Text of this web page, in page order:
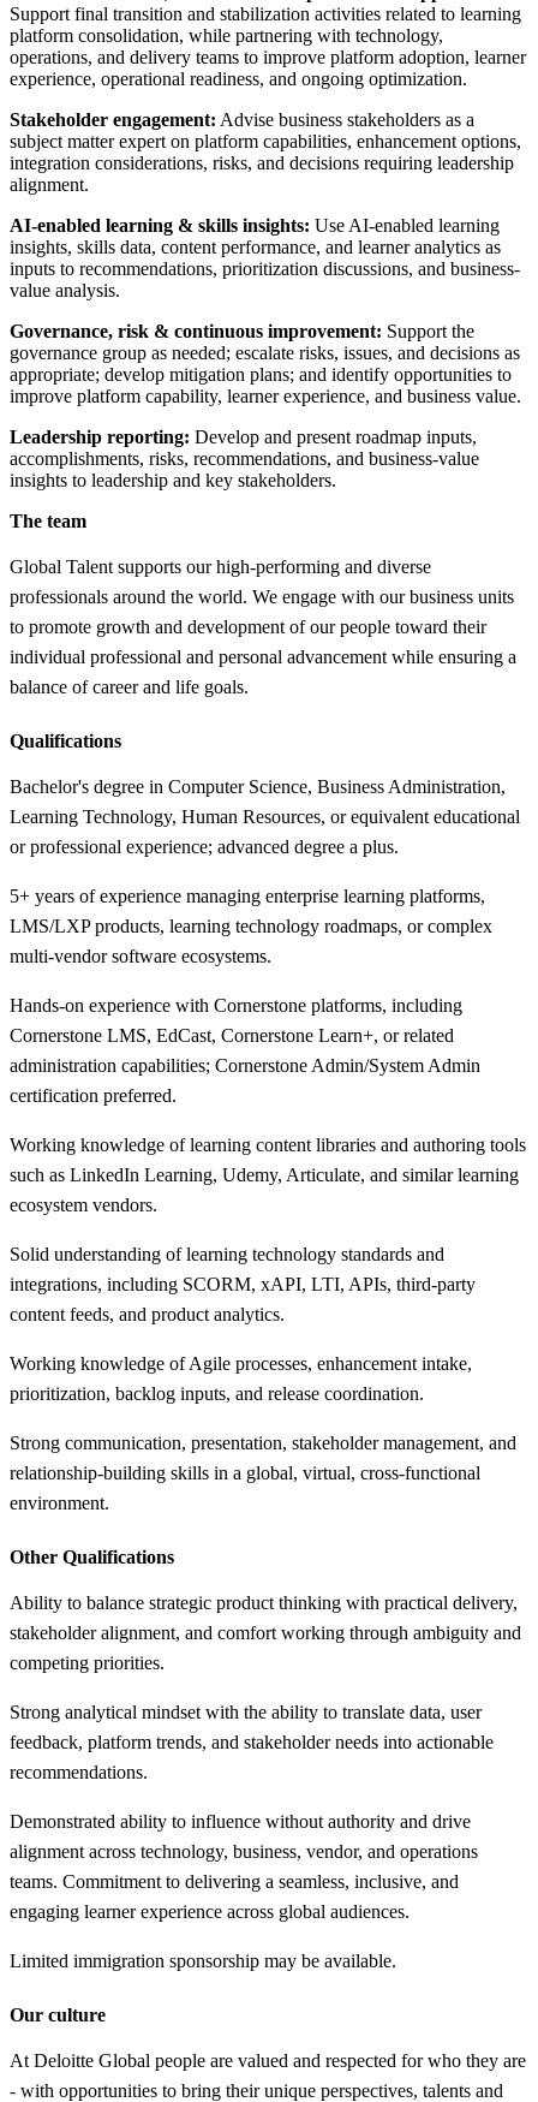
Support final transition and stabilization activities related to learning
platform consolidation, while partnering with technology,
operations, and delivery teams to improve platform adoption, learner
experience, operational readiness, and ongoing optimization.
Stakeholder engagement: Advise business stakeholders as a
subject matter expert on platform capabilities, enhancement options,
integration considerations, risks, and decisions requiring leadership
alignment.
AI-enabled learning & skills insights: Use AI-enabled learning
insights, skills data, content performance, and learner analytics as
inputs to recommendations, prioritization discussions, and business-
value analysis.
Governance, risk & continuous improvement: Support the
governance group as needed; escalate risks, issues, and decisions as
appropriate; develop mitigation plans; and identify opportunities to
improve platform capability, learner experience, and business value.
Leadership reporting: Develop and present roadmap inputs,
accomplishments, risks, recommendations, and business-value
insights to leadership and key stakeholders.
The team
Global Talent supports our high-performing and diverse
professionals around the world. We engage with our business units
to promote growth and development of our people toward their
individual professional and personal advancement while ensuring a
balance of career and life goals.
Qualifications
Bachelor's degree in Computer Science, Business Administration,
Learning Technology, Human Resources, or equivalent educational
or professional experience; advanced degree a plus.
5+ years of experience managing enterprise learning platforms,
LMS/LXP products, learning technology roadmaps, or complex
multi-vendor software ecosystems.
Hands-on experience with Cornerstone platforms, including
Cornerstone LMS, EdCast, Cornerstone Learn+, or related
administration capabilities; Cornerstone Admin/System Admin
certification preferred.
Working knowledge of learning content libraries and authoring tools
such as LinkedIn Learning, Udemy, Articulate, and similar learning
ecosystem vendors.
Solid understanding of learning technology standards and
integrations, including SCORM, xAPI, LTI, APIs, third-party
content feeds, and product analytics.
Working knowledge of Agile processes, enhancement intake,
prioritization, backlog inputs, and release coordination.
Strong communication, presentation, stakeholder management, and
relationship-building skills in a global, virtual, cross-functional
environment.
Other Qualifications
Ability to balance strategic product thinking with practical delivery,
stakeholder alignment, and comfort working through ambiguity and
competing priorities.
Strong analytical mindset with the ability to translate data, user
feedback, platform trends, and stakeholder needs into actionable
recommendations.
Demonstrated ability to influence without authority and drive
alignment across technology, business, vendor, and operations
teams. Commitment to delivering a seamless, inclusive, and
engaging learner experience across global audiences.
Limited immigration sponsorship may be available.
Our culture
At Deloitte Global people are valued and respected for who they are
- with opportunities to bring their unique perspectives, talents and